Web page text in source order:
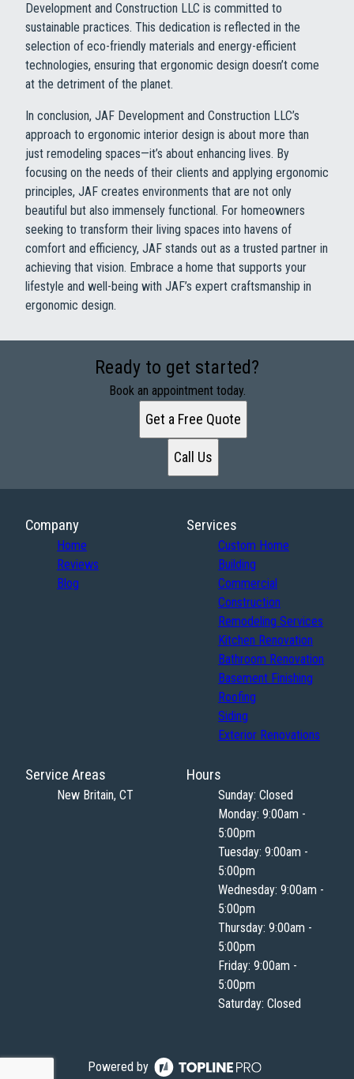
Development and Construction LLC is committed to
sustainable practices. This dedication is reflected in the
selection of eco-friendly materials and energy-efficient
technologies, ensuring that ergonomic design doesn’t come
at the detriment of the planet.
In conclusion, JAF Development and Construction LLC’s
approach to ergonomic interior design is about more than
just remodeling spaces—it’s about enhancing lives. By
focusing on the needs of their clients and applying ergonomic
principles, JAF creates environments that are not only
beautiful but also immensely functional. For homeowners
seeking to transform their living spaces into havens of
comfort and efficiency, JAF stands out as a trusted partner in
achieving that vision. Embrace a home that supports your
lifestyle and well-being with JAF’s expert craftsmanship in
ergonomic design.
Ready to get started?
Book an appointment today.
Get a Free Quote
Call Us
Company
Home
Reviews
Blog
Services
Custom Home
Building
Commercial
Construction
Remodeling Services
Kitchen Renovation
Bathroom Renovation
Basement Finishing
Roofing
Siding
Exterior Renovations
Service Areas
New Britain, CT
Hours
Sunday: Closed
Monday: 9:00am -
5:00pm
Tuesday: 9:00am -
5:00pm
Wednesday: 9:00am -
5:00pm
Thursday: 9:00am -
5:00pm
Friday: 9:00am -
5:00pm
Saturday: Closed
Powered by